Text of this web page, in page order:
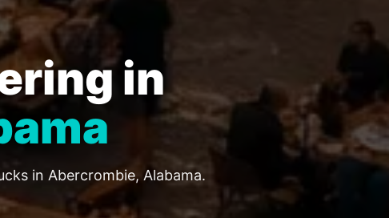
in
in Abercrombie, Alabama.